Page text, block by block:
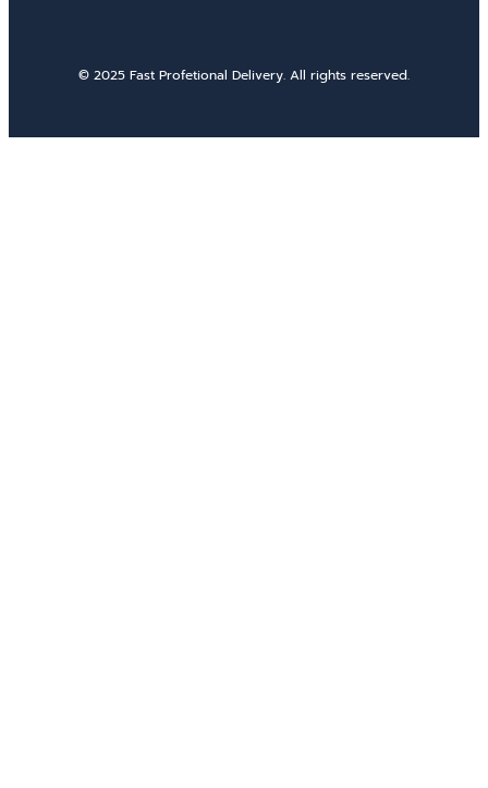
© 2025 Fast Profetional Delivery. All rights reserved.